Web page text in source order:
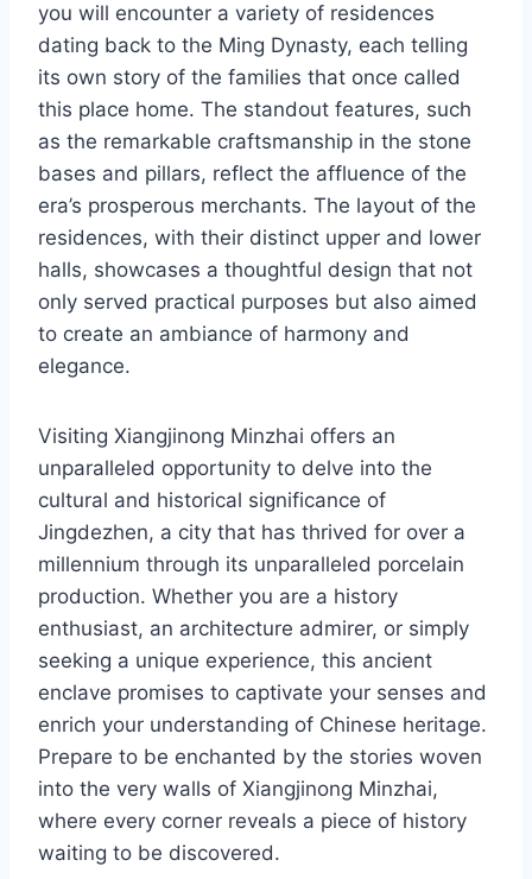
you will encounter a variety of residences
dating back to the Ming Dynasty, each telling
its own story of the families that once called
this place home. The standout features, such
as the remarkable craftsmanship in the stone
bases and pillars, reflect the affluence of the
era’s prosperous merchants. The layout of the
residences, with their distinct upper and lower
halls, showcases a thoughtful design that not
only served practical purposes but also aimed
to create an ambiance of harmony and
elegance.
Visiting Xiangjinong Minzhai offers an
unparalleled opportunity to delve into the
cultural and historical significance of
Jingdezhen, a city that has thrived for over a
millennium through its unparalleled porcelain
production. Whether you are a history
enthusiast, an architecture admirer, or simply
seeking a unique experience, this ancient
enclave promises to captivate your senses and
enrich your understanding of Chinese heritage.
Prepare to be enchanted by the stories woven
into the very walls of Xiangjinong Minzhai,
where every corner reveals a piece of history
waiting to be discovered.